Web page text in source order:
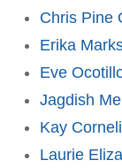
Chris Pine
Erika
Eve
Jagdish
Kay
Laurie